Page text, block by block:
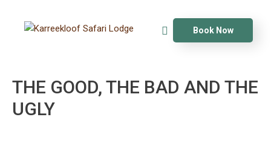
Book Now
THE GOOD, THE BAD AND THE
UGLY